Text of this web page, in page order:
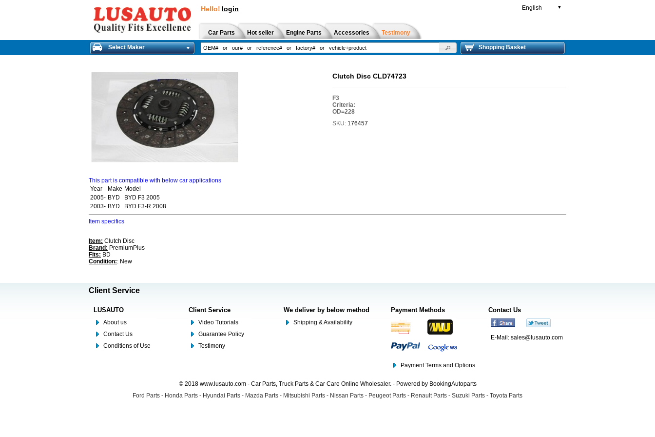
Hello! login English ▼
Car Parts Hot seller Engine Parts Accessories Testimony
Select Maker Shopping Basket
Clutch Disc CLD74723
F3
Criteria:
OD=228
SKU: 176457
This part is compatible with below car applications
Year
Make Model
2005- BYD
BYD F3 2005
2003- BYD BYD F3-R 2008
Item specifics
Item: Clutch Disc
Brand: PremiumPlus
Fits: BD
Condition:: New
Client Service
LUSAUTO
About us
Contact Us
Conditions of Use
Client Service
Video Tutorials
Guarantee Policy
Testimony
We deliver by below method
Shipping & Availability
Payment Methods
Payment Terms and Options
Contact Us
E-Mail: sales@lusauto.com
© 2018 www.lusauto.com - Car Parts, Truck Parts & Car Care Online Wholesaler. - Powered by BookingAutoparts
Ford Parts - Honda Parts - Hyundai Parts - Mazda Parts - Mitsubishi Parts - Nissan Parts - Peugeot Parts - Renault Parts - Suzuki Parts - Toyota Parts